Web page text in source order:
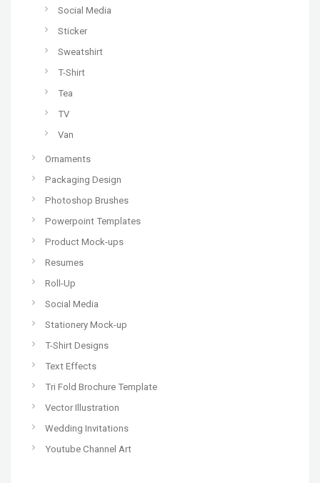
Social Media
Sticker
Sweatshirt
T-Shirt
Tea
TV
Van
Ornaments
Packaging Design
Photoshop Brushes
Powerpoint Templates
Product Mock-ups
Resumes
Roll-Up
Social Media
Stationery Mock-up
T-Shirt Designs
Text Effects
Tri Fold Brochure Template
Vector Illustration
Wedding Invitations
Youtube Channel Art